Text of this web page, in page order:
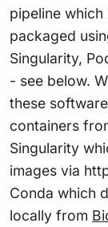
pipeline
packaged
Singularity,
- see below.
these
containers
Singularity
images via
Conda which
locally from